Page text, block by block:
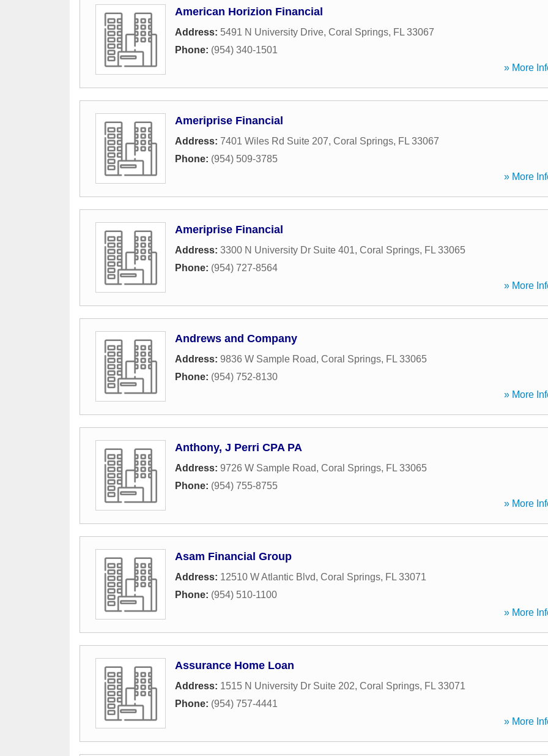
American Horizion Financial
Address: 5491 N University Drive, Coral Springs, FL 33067
Phone: (954) 340-1501
» More
Ameriprise Financial
Address: 7401 Wiles Rd Suite 207, Coral Springs, FL 33067
Phone: (954) 509-3785
» More
Ameriprise Financial
Address: 3300 N University Dr Suite 401, Coral Springs, FL 33065
Phone: (954) 727-8564
» More
Andrews and Company
Address: 9836 W Sample Road, Coral Springs, FL 33065
Phone: (954) 752-8130
» More
Anthony, J Perri CPA PA
Address: 9726 W Sample Road, Coral Springs, FL 33065
Phone: (954) 755-8755
» More
Asam Financial Group
Address: 12510 W Atlantic Blvd, Coral Springs, FL 33071
Phone: (954) 510-1100
» More
Assurance Home Loan
Address: 1515 N University Dr Suite 202, Coral Springs, FL 33071
Phone: (954) 757-4441
» More